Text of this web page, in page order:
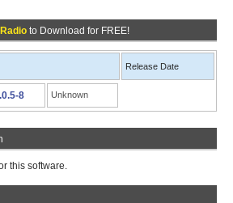
to Download for FREE!
Release Date
8 Unknown
this software.